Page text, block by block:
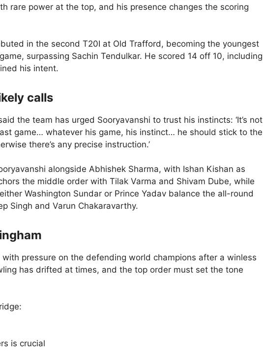
rare power at the top, and his presence changes the scoring
in the second T20I at Old Trafford, becoming the youngest
surpassing Sachin Tendulkar. He scored 14 off 10, including
his intent.
calls
the team has urged Sooryavanshi to trust his instincts: ‘It’s not
game… whatever his game, his instinct… he should stick to the
there’s any precise instruction.’
alongside Abhishek Sharma, with Ishan Kishan as
the middle order with Tilak Varma and Shivam Dube, while
Washington Sundar or Prince Yadav balance the all-round
Singh and Varun Chakaravarthy.
pressure on the defending world champions after a winless
has drifted at times, and the top order must set the tone
is crucial